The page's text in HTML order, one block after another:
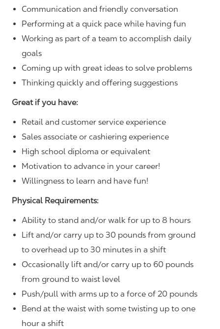
Communication and friendly conversation
Performing at a quick pace while having fun
Working as part of a team to accomplish daily
goals
Coming up with great ideas to solve problems
Thinking quickly and offering suggestions
Great if you have:
Retail and customer service experience
Sales associate or cashiering experience
High school diploma or equivalent
Motivation to advance in your career!
Willingness to learn and have fun!
Physical Requirements:
Ability to stand and/or walk for up to 8 hours
Lift and/or carry up to 30 pounds from ground
to overhead up to 30 minutes in a shift
Occasionally lift and/or carry up to 60 pounds
from ground to waist level
Push/pull with arms up to a force of 20 pounds
Bend at the waist with some twisting up to one
hour a shift